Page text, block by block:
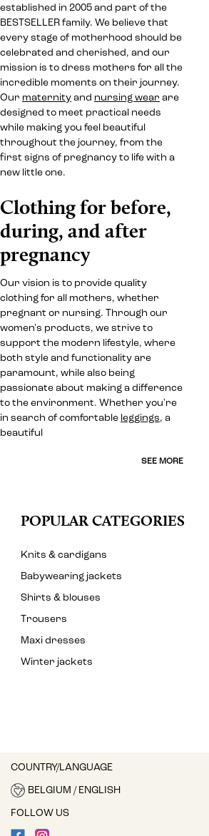
established in 2005 and part of the
BESTSELLER family. We believe that
every stage of motherhood should be
celebrated and cherished, and our
mission is to dress mothers for all the
incredible moments on their journey.
Our maternity and nursing wear are
designed to meet practical needs
while making you feel beautiful
throughout the journey, from the
first signs of pregnancy to life with a
new little one.
Clothing for before,
during, and after
pregnancy
Our vision is to provide quality
clothing for all mothers, whether
pregnant or nursing. Through our
women's products, we strive to
support the modern lifestyle, where
both style and functionality are
paramount, while also being
passionate about making a difference
to the environment. Whether you're
in search of comfortable leggings, a
beautiful
SEE MORE
POPULAR CATEGORIES
Knits & cardigans
Babywearing jackets
Shirts & blouses
Trousers
Maxi dresses
Winter jackets
COUNTRY/LANGUAGE
BELGIUM / ENGLISH
FOLLOW US